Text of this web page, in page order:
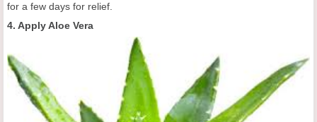
for a few days for relief.
4. Apply Aloe Vera